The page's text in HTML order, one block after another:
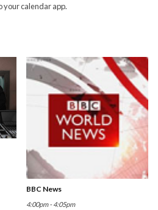
your calendar app.
BBC News
4:00pm - 4:05pm